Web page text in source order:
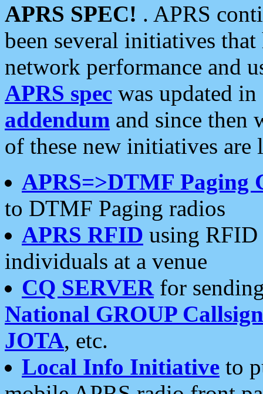
APRS SPEC! . APRS
been several initiatives
network performance and
APRS spec was updated
addendum and since then
of these new initiatives are
APRS=>DTMF Paging
to DTMF Paging radios
APRS RFID using RFID
individuals at a venue
CQ SERVERfor
National GROUP
JOTA, etc.
Local Info Initiative to